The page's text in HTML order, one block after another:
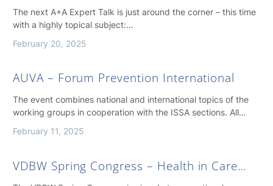
The next A+A Expert Talk is just around the corner – this time
with a highly topical subject:…
February 20, 2025
AUVA – Forum Prevention International
The event combines national and international topics of the
working groups in cooperation with the ISSA sections. All…
February 11, 2025
VDBW Spring Congress – Health in Care…